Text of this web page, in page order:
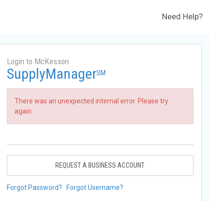
Need Help?
Login to McKesson
SupplyManagerSM
There was an unexpected internal error. Please try
again.
REQUEST A BUSINESS ACCOUNT
Forgot Password? Forgot Username?